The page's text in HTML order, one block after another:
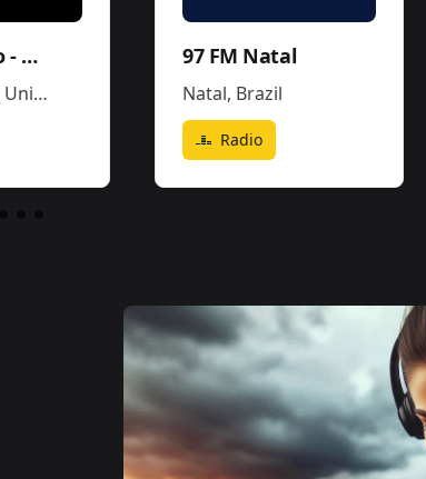
Dilemaradio - Hiphop Rap & Trap Music
United States
97 FM Natal
Natal, Brazil
Radio